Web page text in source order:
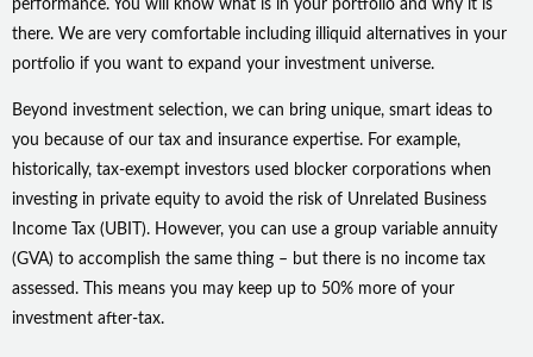
performance. You will know what is in your portfolio and why it is
there. We are very comfortable including illiquid alternatives in your
portfolio if you want to expand your investment universe.
Beyond investment selection, we can bring unique, smart ideas to
you because of our tax and insurance expertise. For example,
historically, tax-exempt investors used blocker corporations when
investing in private equity to avoid the risk of Unrelated Business
Income Tax (UBIT). However, you can use a group variable annuity
(GVA) to accomplish the same thing – but there is no income tax
assessed. This means you may keep up to 50% more of your
investment after-tax.